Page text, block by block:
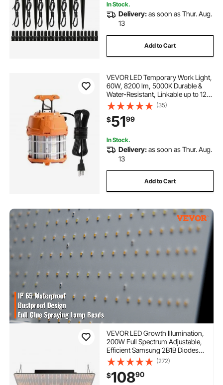
In Stock.
Delivery:as soon as Thur. Aug.
13
Add to Cart
VEVOR LED Temporary Work Light,
60W, 8200 lm, 5000K Durable &
Water-Resistant, Linkable up to 12
Units, Ceiling or Stand Job Site
Illumination for Construction Sites,
Workshops, Indoor & Outdoor Use
(35)
$5199
In Stock.
Delivery:as soon as Thur. Aug.
13
Add to Cart
VEVOR LED Growth Illumination,
200W Full Spectrum Adjustable,
Efficient Samsung 2B1B Diodes
Light for Indoor Seedling,
Vegetation and Flowering in
Greenhouses, Daisy Chain
(272)
$10890